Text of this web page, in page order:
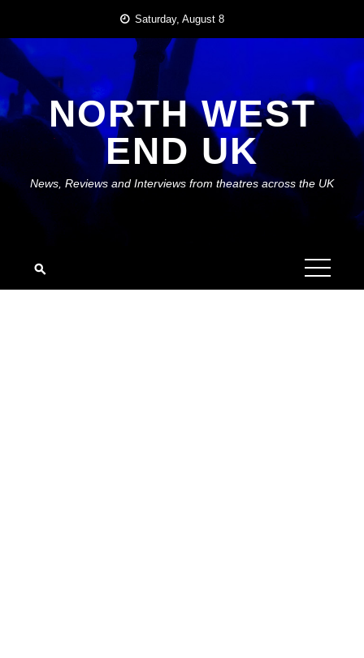
content
Saturday, August 8
NORTH WEST
END UK
News, Reviews and Interviews from theatres across the UK